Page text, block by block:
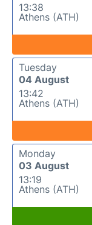
13:38
Athens (ATH)
Tuesday
04 August
13:42
Athens (ATH)
Monday
03 August
13:19
Athens (ATH)